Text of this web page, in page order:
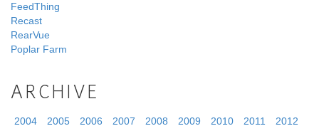
FeedThing
Recast
RearVue
Poplar Farm
ARCHIVE
2004 2005 2006 2007 2008 2009 2010 2011
2012